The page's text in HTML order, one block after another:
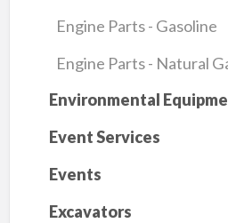
Engine Parts - Gasoline
Engine Parts - Natural
Environmental
Event Services
Events
Excavators